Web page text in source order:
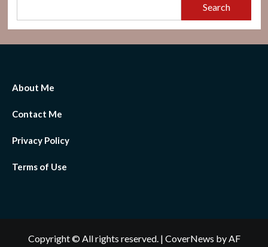
Search
About Me
Contact Me
Privacy Policy
Terms of Use
Copyright © All rights reserved. | CoverNews by AF